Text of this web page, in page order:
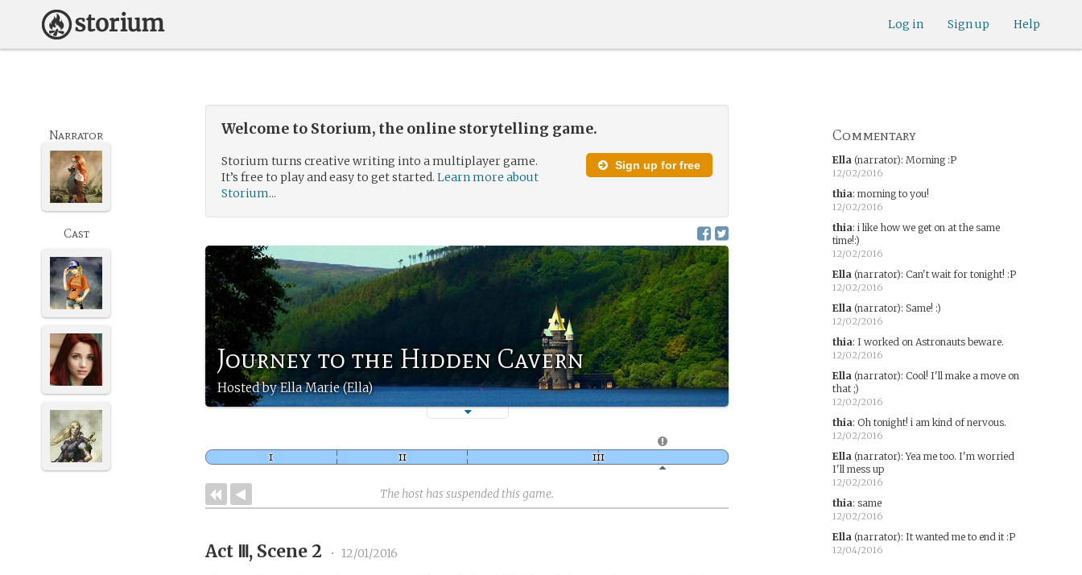
Help
Sign up
Log in
Welcome to Storium, the online storytelling game.
Sign up for free
Storium turns creative writing into a multiplayer game.
It’s free to play and easy to get started.Learn more about
Storium...
Journey to the Hidden Cavern
Hosted by Ella Marie (Ella)
Narrator
Cast
The host has suspended this game.
Act Ⅲ, Scene 2 • 12/01/2016
Commentary
Ella(narrator): Morning :P
12/02/2016
thia: morning to you!
12/02/2016
thia: i like how we get on at the same
time!:)
12/02/2016
Ella(narrator): Can't wait for tonight! :P
12/02/2016
Ella(narrator): Same! :)
12/02/2016
thia: I worked on Astronauts beware.
12/02/2016
Ella(narrator): Cool! I'll make a move on
that ;)
12/02/2016
thia: Oh tonight! i am kind of nervous.
12/02/2016
Ella(narrator):Yea me too. I'm worried
I'll mess up
12/02/2016
thia: same
12/02/2016
Ella(narrator): It wanted me to end it :P
12/04/2016